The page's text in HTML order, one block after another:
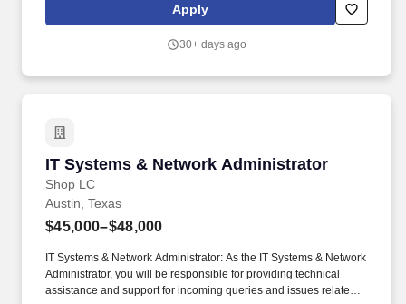
OT environments stable and audit-ready. LS Power actively
invests in and scales businesses that are meeting the growing
charging, demand response, microgrids, renewable fuels and
Apply
30+ days ago
IT Systems & Network Administrator
Shop LC
IT Systems & Network Administrator
Austin, Texas
$45,000–$48,000
IT Systems & Network Administrator: As the IT Systems & Network
Administrator, you will be responsible for providing technical
assistance and support for incoming queries and issues related to